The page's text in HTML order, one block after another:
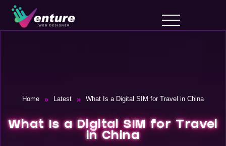
Home » Latest » What Is a Digital SIM for Travel in China
What Is a Digital SIM for Travel
in China